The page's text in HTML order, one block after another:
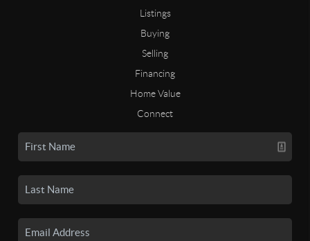
Listings
Buying
Selling
Financing
Home Value
Connect